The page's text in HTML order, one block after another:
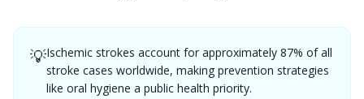
💡Ischemic strokes account for approximately 87% of all
stroke cases worldwide, making prevention strategies
like oral hygiene a public health priority.